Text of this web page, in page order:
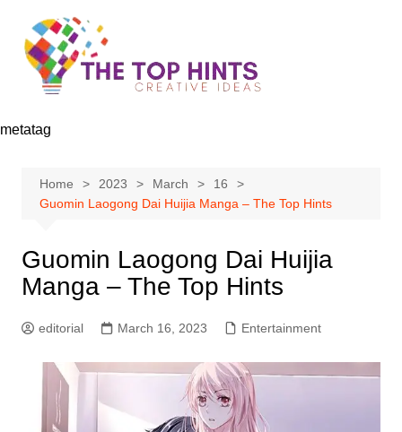
content
metatag
Home 2023 March
16
Guomin Laogong Dai Huijia Manga – The Top Hints
Guomin Laogong Dai Huijia
Manga – The Top Hints
editorial March 16, 2023 Entertainment